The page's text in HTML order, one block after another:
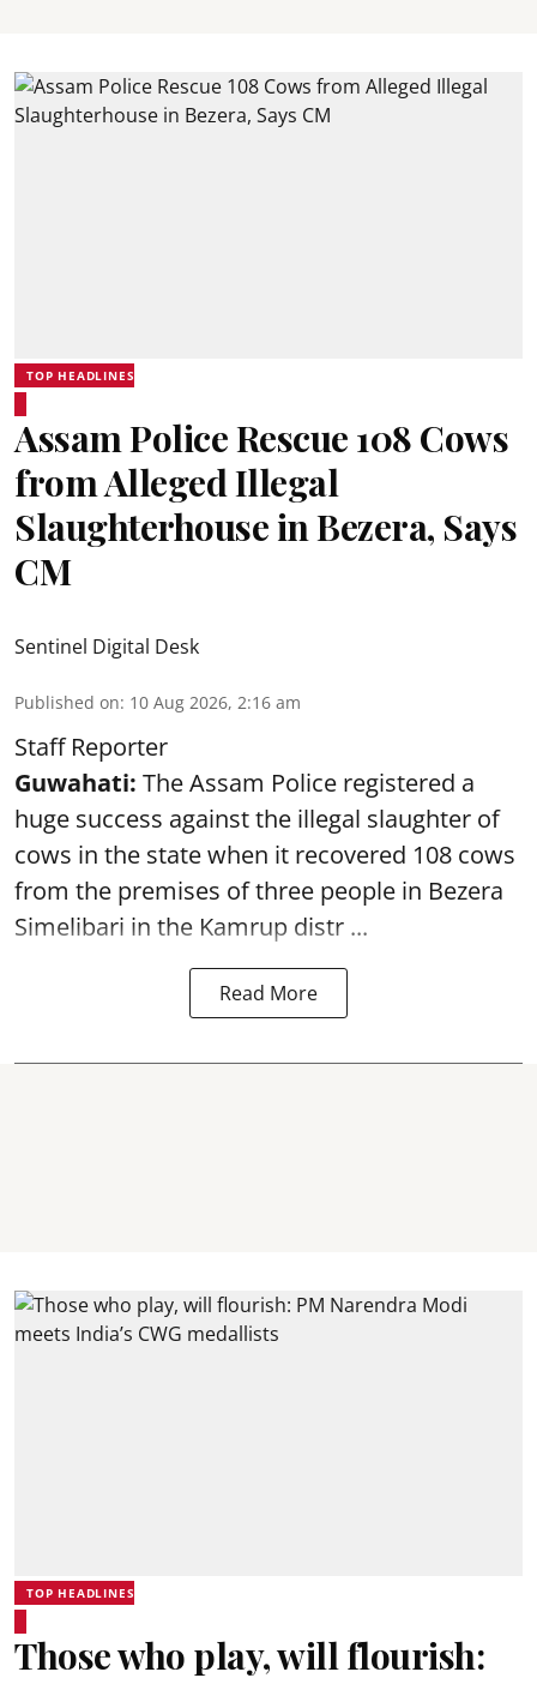
TOP HEADLINES
Assam Police Rescue 108 Cows
from Alleged Illegal
Slaughterhouse in Bezera, Says
CM
Sentinel Digital Desk
Published on: 10 Aug 2026, 2:16 am
Staff Reporter
Guwahati: The Assam Police registered a
huge success against the illegal slaughter of
cows in the state when it recovered 108 cows
from the premises of three people in Bezera
Simelibari in the Kamrup distr ...
Read More
TOP HEADLINES
Those who play, will flourish: